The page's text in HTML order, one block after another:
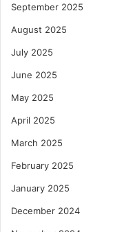
September 2025
August 2025
July 2025
June 2025
May 2025
April 2025
March 2025
February 2025
January 2025
December 2024